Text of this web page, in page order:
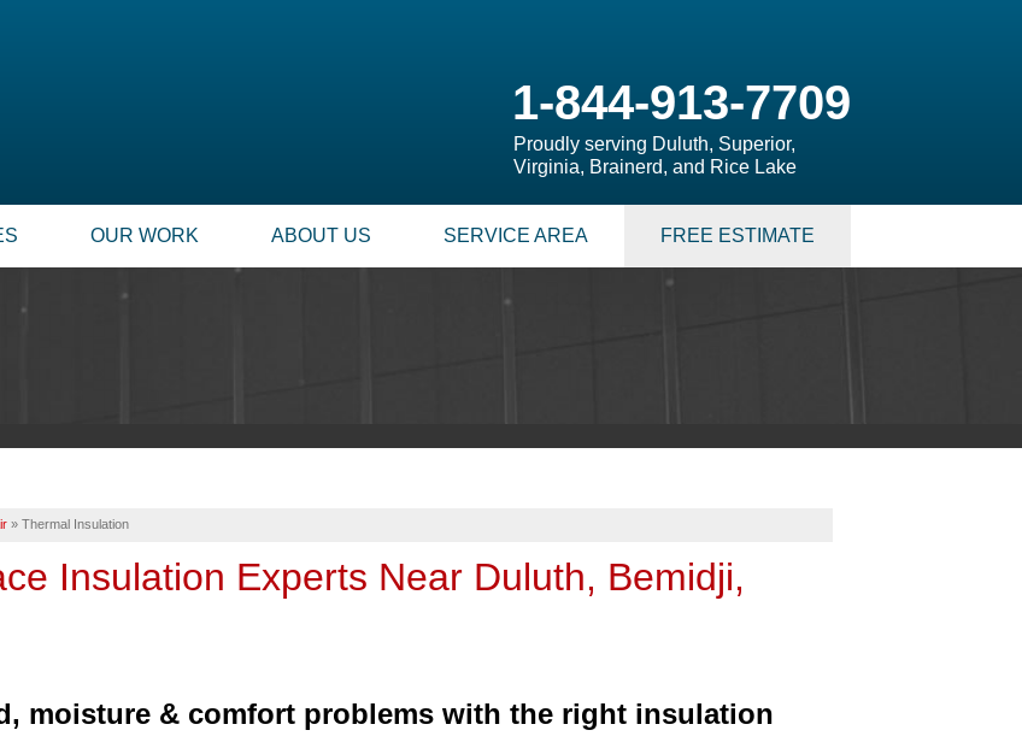
1-844-913-7709
Proudly serving Duluth, Superior,
Virginia, Brainerd, and Rice Lake
OUR WORK ABOUT US SERVICE AREA FREE ESTIMATE
» Thermal Insulation
Insulation Experts Near Duluth, Bemidji,
moisture & comfort problems with the right insulation